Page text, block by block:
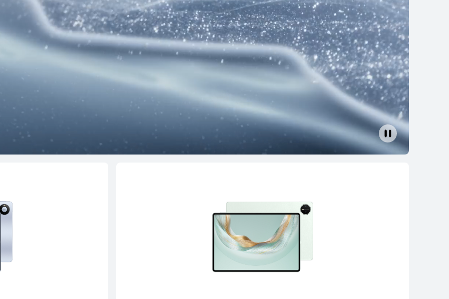
HUAWEI MatePad Air
Learn More